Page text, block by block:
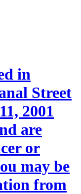
in
Street
2001
are
or
may be
from